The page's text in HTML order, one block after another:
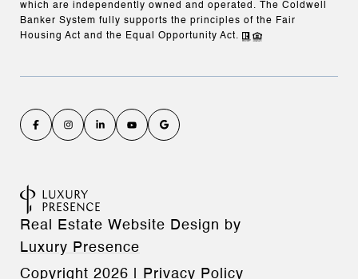
which are independently owned and operated. The Coldwell
Banker System fully supports the principles of the Fair
Housing Act and the Equal Opportunity Act.
Real Estate Website Design by
Luxury Presence
Copyright 2026 Privacy Policy